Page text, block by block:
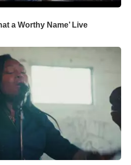
a Worthy Name’ Live